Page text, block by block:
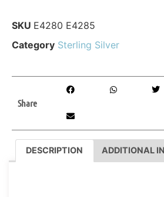
SKU E4280 E4285
Category Sterling Silver
Share
DESCRIPTION ADDITIONAL